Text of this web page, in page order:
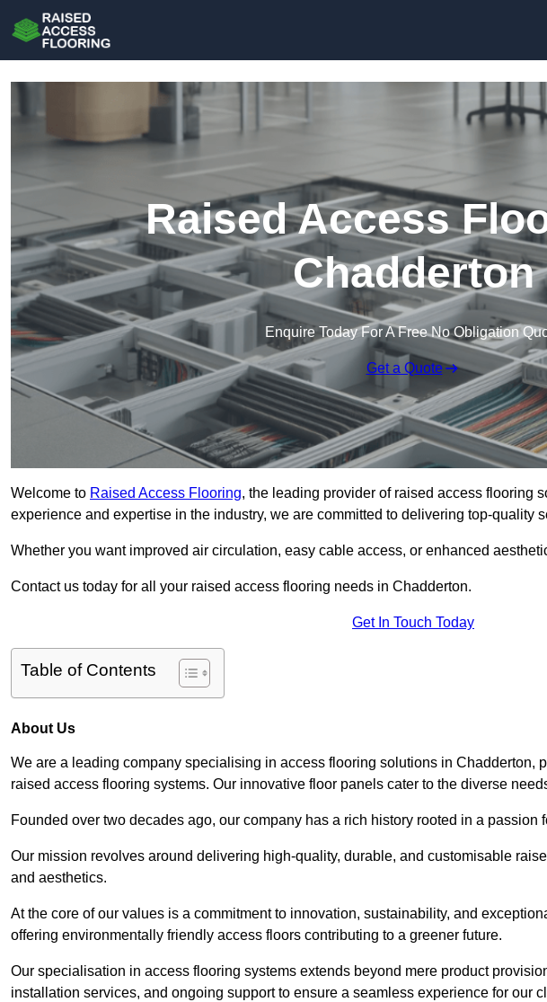
Raised Access
Chadderton
Enquire Today For A Free No Obligation
Get a Quote
Welcome to Raised Access Flooring, the leading provider of raised access flooring
experience and expertise in the industry, we are committed to delivering top-quality
Whether you want improved air circulation, easy cable access, or enhanced
Contact us today for all your raised access flooring needs in Chadderton.
Get In Touch Today
Table of Contents
About Us
We are a leading company specialising in access flooring solutions in Chadderton,
raised access flooring systems. Our innovative floor panels cater to the diverse
Founded over two decades ago, our company has a rich history rooted in a passion
Our mission revolves around delivering high-quality, durable, and customisable
and aesthetics.
At the core of our values is a commitment to innovation, sustainability, and
offering environmentally friendly access floors contributing to a greener future.
Our specialisation in access flooring systems extends beyond mere product
installation services, and ongoing support to ensure a seamless experience for our